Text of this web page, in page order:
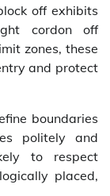
off exhibits
cordon off
zones, these
and protect
boundaries
politely and
to respect
placed,